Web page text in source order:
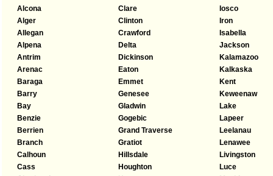
Alcona
Alger
Allegan
Alpena
Antrim
Arenac
Baraga
Barry
Bay
Benzie
Berrien
Branch
Calhoun
Cass
Clare
Clinton
Crawford
Delta
Dickinson
Eaton
Emmet
Genesee
Gladwin
Gogebic
Grand Traverse
Gratiot
Hillsdale
Houghton
Iosco
Iron
Isabella
Jackson
Kalamazoo
Kalkaska
Kent
Keweenaw
Lake
Lapeer
Leelanau
Lenawee
Livingston
Luce